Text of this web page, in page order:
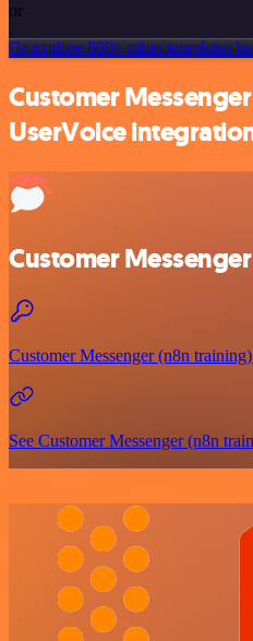
or
Or explore 800+ other templates
Customer
UserVoice
Customer
Customer Messenger (n8n
See Customer Messenger (n8n